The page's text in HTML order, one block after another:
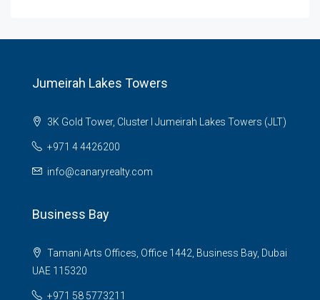
Jumeirah Lakes Towers
3K Gold Tower, Cluster I Jumeirah Lakes Towers (JLT)
+971 4 4426200
info@canaryrealty.com
Business Bay
Tamani Arts Offices, Office 1442, Business Bay, Dubai
UAE 115320
+971 58 5773211